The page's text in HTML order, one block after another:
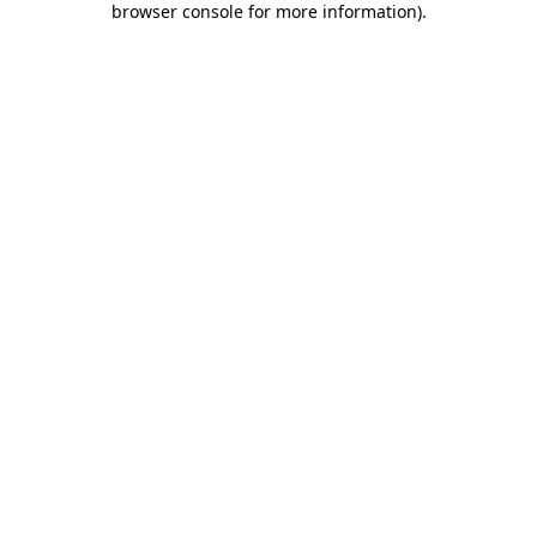
browser console for more information).